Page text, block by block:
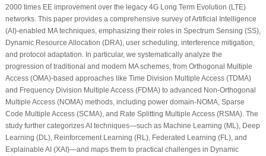
2000 times EE improvement over the legacy 4G Long Term Evolution (LTE)
networks. This paper provides a comprehensive survey of Artificial Intelligence
(AI)-enabled MA techniques, emphasizing their roles in Spectrum Sensing (SS),
Dynamic Resource Allocation (DRA), user scheduling, interference mitigation,
and protocol adaptation. In particular, we systematically analyze the
progression of traditional and modern MA schemes, from Orthogonal Multiple
Access (OMA)-based approaches like Time Division Multiple Access (TDMA)
and Frequency Division Multiple Access (FDMA) to advanced Non-Orthogonal
Multiple Access (NOMA) methods, including power domain-NOMA, Sparse
Code Multiple Access (SCMA), and Rate Splitting Multiple Access (RSMA). The
study further categorizes AI techniques—such as Machine Learning (ML), Deep
Learning (DL), Reinforcement Learning (RL), Federated Learning (FL), and
Explainable AI (XAI)—and maps them to practical challenges in Dynamic